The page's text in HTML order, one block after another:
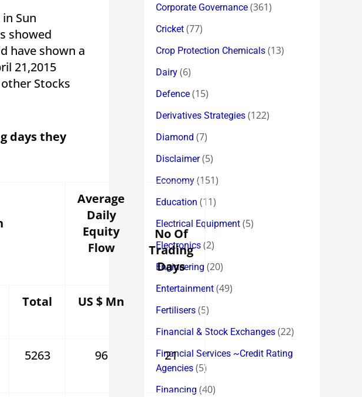
Sun
showed
have shown a
21,2015
Stocks
days they
Average
Daily
Equity
Flow
No Of
Trading
Days
Total US $ Mn
5263 96 21
Corporate Governance (361)
Cricket (77)
Crop Protection Chemicals (13)
Dairy (6)
Defence (15)
Derivatives Strategies (122)
Diamond (7)
Disclaimer(5)
Economy (151)
Education (11)
Electrical Equipment (5)
Electronics (2)
Engineering (20)
Entertainment (49)
Fertilisers (5)
Financial & Stock Exchanges (22)
Financial Services ~Credit Rating
Agencies (5)
Financing (40)